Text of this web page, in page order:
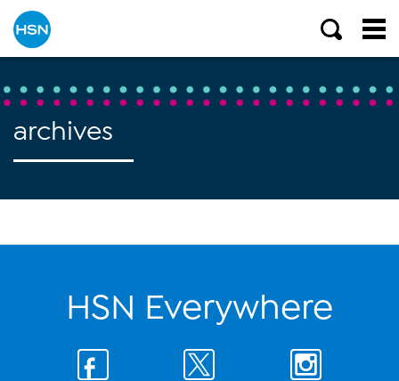
archives
HSN Everywhere